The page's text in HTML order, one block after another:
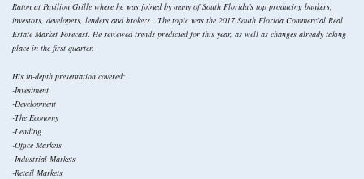
Raton at Pavilion Grille where he was joined by many of South Florida’s top producing bankers,
investors, developers, lenders and brokers . The topic was the 2017 South Florida Commercial Real
Estate Market Forecast. He reviewed trends predicted for this year, as well as changes already taking
place in the first quarter.
His in-depth presentation covered:
-Investment
-Development
-The Economy
-Lending
-Office Markets
-Industrial Markets
-Retail Markets